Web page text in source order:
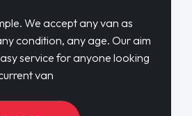
We accept any van as
condition, any age. Our aim
service for anyone looking
van